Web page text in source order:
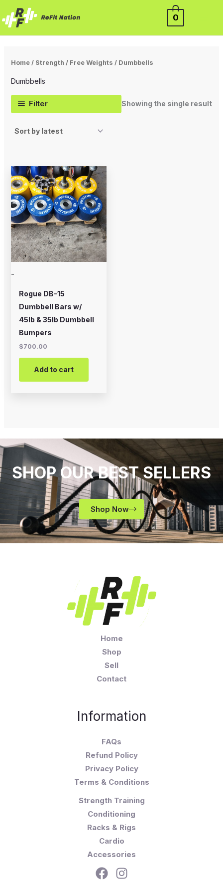
to
0
Home/ Strength / Free Weights / Dumbbells
Dumbbells
Filter Showing the single result
-
Rogue DB-15
Dumbbell Bars w/
45lb & 35lb Dumbbell
Bumpers
$700.00
Add to cart
SHOP OUR BEST SELLERS
Shop Now
Home
Shop
Sell
Contact
Information
FAQs
Refund Policy
Privacy Policy
Terms & Conditions
Strength Training
Conditioning
Racks & Rigs
Cardio
Accessories